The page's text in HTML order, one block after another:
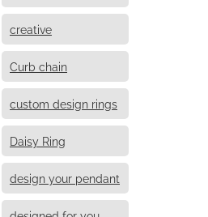
creative
Curb chain
custom design rings
Daisy Ring
design your pendant